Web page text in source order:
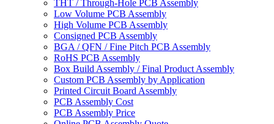
THT / Through-Hole PCB Assembly
Low Volume PCB Assembly
High Volume PCB Assembly
Consigned PCB Assembly
BGA / QFN / Fine Pitch PCB Assembly
RoHS PCB Assembly
Box Build Assembly / Final Product Assembly
Custom PCB Assembly by Application
Printed Circuit Board Assembly
PCB Assembly Cost
PCB Assembly Price